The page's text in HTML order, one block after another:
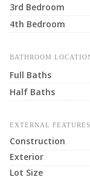
3rd Bedroom
4th Bedroom
BATHROOM
Full Baths
Half Baths
EXTERNAL FEATURES
Construction
Exterior
Lot Size